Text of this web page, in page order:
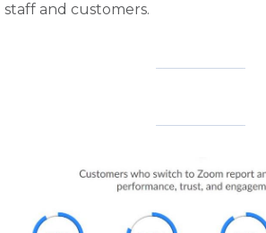
staff and customers.